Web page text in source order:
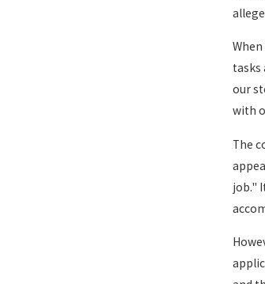
tasks
our
with
The
job."